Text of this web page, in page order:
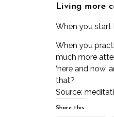
Living more
When you start
When you
much more
‘here and
that?
Source:
Share this: